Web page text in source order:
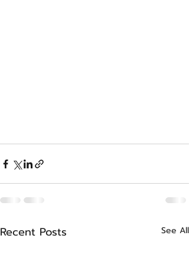
Recent Posts See All